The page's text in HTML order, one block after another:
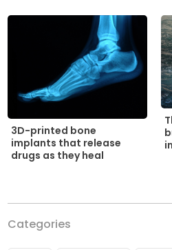
3D-printed bone
implants that release
drugs as they heal
Categories